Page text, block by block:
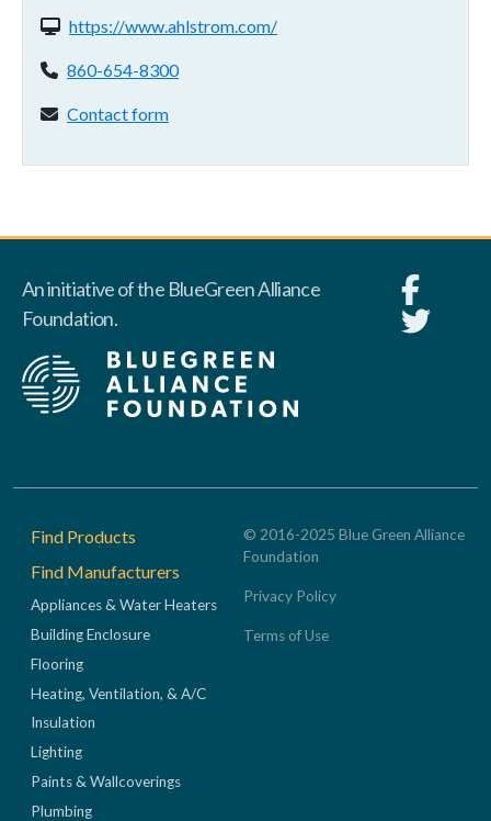
Website(s):
https://www.ahlstrom.com/
Phone:
860-654-8300
Contact form:
Contact form
An initiative of the BlueGreen Alliance
Foundation.
Footer
Find Products
Find Manufacturers
Appliances & Water Heaters
Building Enclosure
Flooring
Heating, Ventilation, & A/C
Insulation
Lighting
Paints & Wallcoverings
Plumbing
© 2016-2025 Blue Green Alliance
Foundation
Privacy Policy
Terms of Use